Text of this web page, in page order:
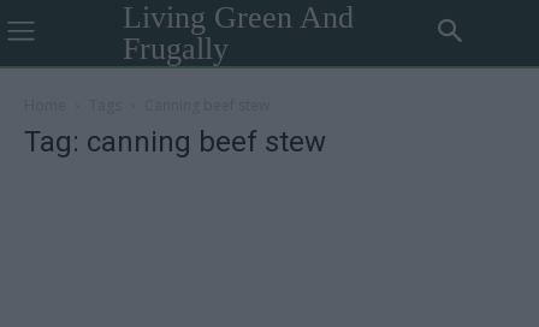
Living Green And
Frugally
Tag: canning beef stew